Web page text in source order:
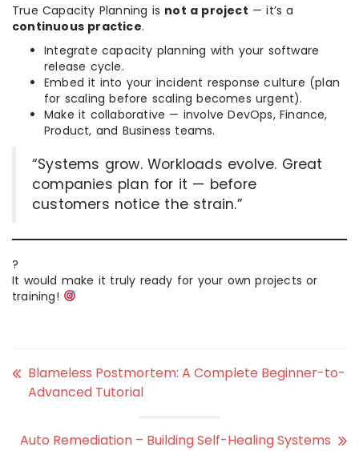
True Capacity Planning is not a project — it’s a
continuous practice.
Integrate capacity planning with your software
release cycle.
Embed it into your incident response culture (plan
for scaling before scaling becomes urgent).
Make it collaborative — involve DevOps, Finance,
Product, and Business teams.
“Systems grow. Workloads evolve. Great
companies plan for it — before
customers notice the strain.”
?
It would make it truly ready for your own projects or
training!
Blameless Postmortem: A Complete Beginner-to-
Advanced Tutorial
Auto Remediation – Building Self-Healing Systems